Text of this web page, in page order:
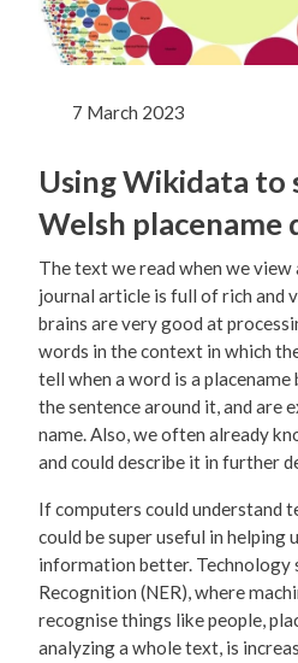
7 March 2023
Using Wikidata
Welsh placename
The text we read when we view
journal article is full of rich and
brains are very good at
words in the context in which
tell when a word is a placename
the sentence around it, and are
name. Also, we often already
and could describe it in further
If computers could understand
could be super useful in helping
information better. Technology
Recognition (NER), where
recognise things like people,
analyzing a whole text, is